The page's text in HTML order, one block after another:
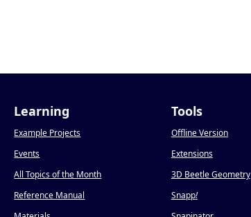
Learning
Example Projects
Events
All Topics of the Month
Reference Manual
Tools
Offline Version
Extensions
3D Beetle Geometry
Snapp!